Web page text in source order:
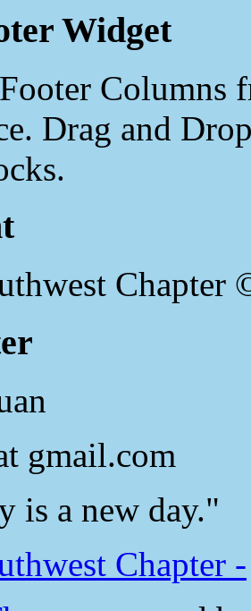
Widget
Columns
Drag and
Chapter
gmail.com
is a new day."
Chapter -